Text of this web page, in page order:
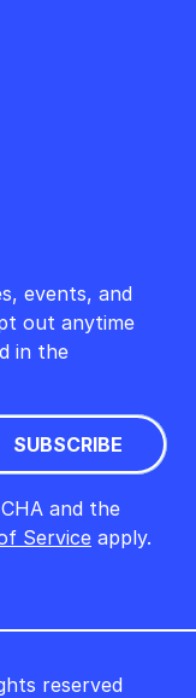
events, and
out anytime
in the
and the
Service apply.
reserved